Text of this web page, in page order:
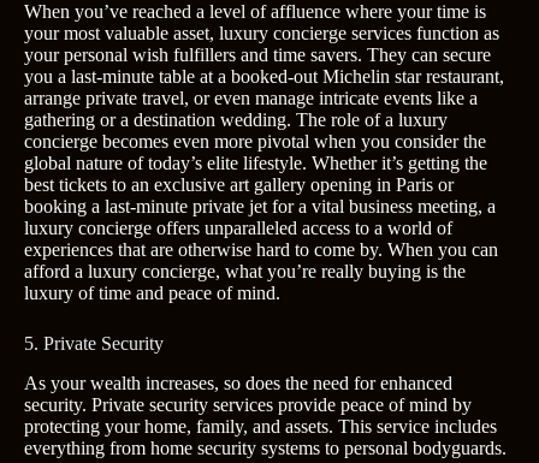
When you’ve reached a level of affluence where your time is
your most valuable asset, luxury concierge services function as
your personal wish fulfillers and time savers. They can secure
you a last-minute table at a booked-out Michelin star restaurant,
arrange private travel, or even manage intricate events like a
gathering or a destination wedding. The role of a luxury
concierge becomes even more pivotal when you consider the
global nature of today’s elite lifestyle. Whether it’s getting the
best tickets to an exclusive art gallery opening in Paris or
booking a last-minute private jet for a vital business meeting, a
luxury concierge offers unparalleled access to a world of
experiences that are otherwise hard to come by. When you can
afford a luxury concierge, what you’re really buying is the
luxury of time and peace of mind.
5. Private Security
As your wealth increases, so does the need for enhanced
security. Private security services provide peace of mind by
protecting your home, family, and assets. This service includes
everything from home security systems to personal bodyguards.